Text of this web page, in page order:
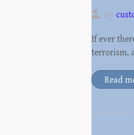
By
If ever
terrorism,
Read